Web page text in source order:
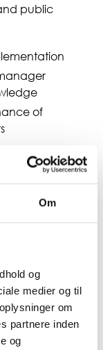
Om
og
medier og til
om
partnere inden
og
public
of
(e.g.
and has more
and